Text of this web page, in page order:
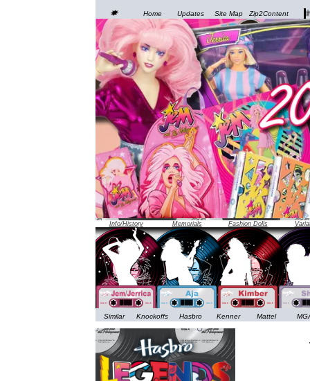
Home Updates Site Map Zip2Content
JEM was officially unveiled at the 1986 Toy Fair in
Info/History Memorials Fashion Dolls
Similar Knockoffs Hasbro Kenner Mattel